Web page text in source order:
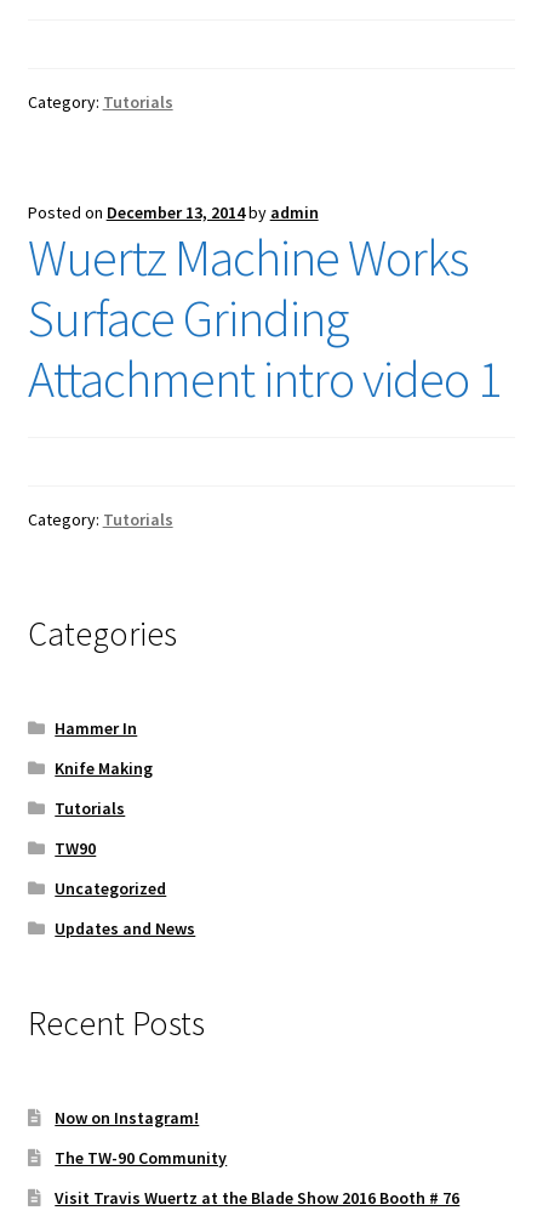
Category: Tutorials
Posted on December 13, 2014by admin
Wuertz Machine Works
Surface Grinding
Attachment intro video 1
Category: Tutorials
Categories
Hammer In
Knife Making
Tutorials
TW90
Uncategorized
Updates and News
Recent Posts
Now on Instagram!
The TW-90 Community
Visit Travis Wuertz at the Blade Show 2016 Booth # 76